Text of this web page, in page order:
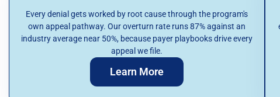
Every denial gets worked by root cause through the program's
own appeal pathway. Our overturn rate runs 87% against an
industry average near 50%, because payer playbooks drive every
appeal we file.
Learn More